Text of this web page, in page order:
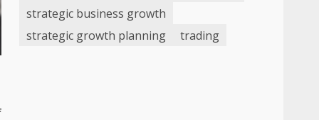
strategic business growth
strategic growth planning
trading